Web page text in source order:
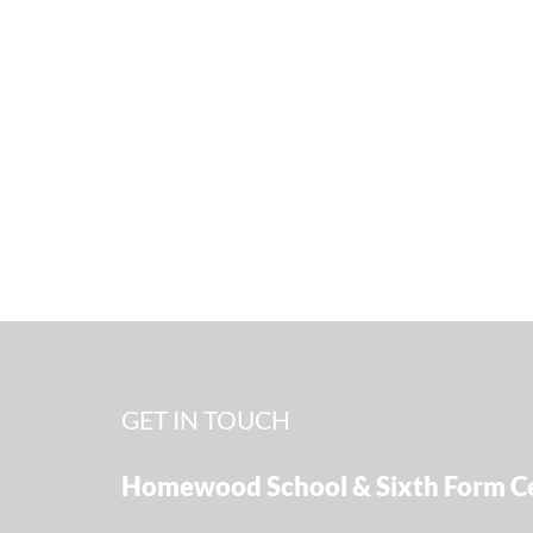
GET IN TOUCH
Homewood School & Sixth Form